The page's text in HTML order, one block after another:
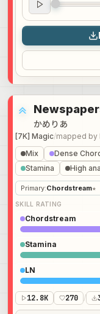
Audio preview
0:00
かめりあ
[7K] Magic/mapped by
Mix Dense
Stamina
High
Primary:Chordstream★
SKILL RATING
Chordstream
Stamina
LN
12.8K 270 /